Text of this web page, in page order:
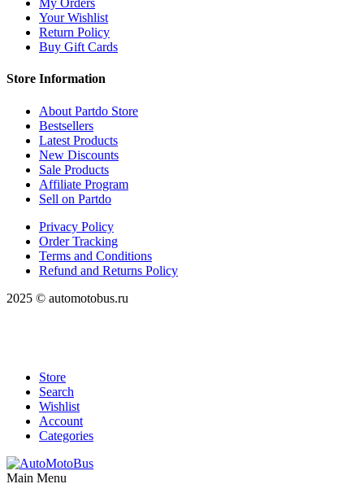
My Orders
Your Wishlist
Return Policy
Buy Gift Cards
Store Information
About Partdo Store
Bestsellers
Latest Products
New Discounts
Sale Products
Affiliate Program
Sell on Partdo
Privacy Policy
Order Tracking
Terms and Conditions
Refund and Returns Policy
2025 © automotobus.ru
Store
Search
Wishlist
Account
Categories
Main Menu